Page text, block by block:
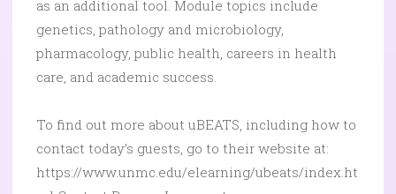
as an additional tool. Module topics include
genetics, pathology and microbiology,
pharmacology, public health, careers in health
care, and academic success.
To find out more about uBEATS, including how to
contact today’s guests, go to their website at:
https://www.unmc.edu/elearning/ubeats/index.ht